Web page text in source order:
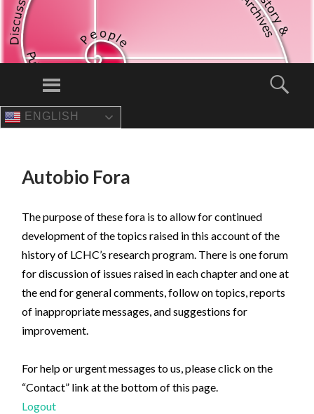
Menu
SKIP
ENGLISH
Autobio Fora
The purpose of these fora is to allow for continued
development of the topics raised in this account of the
history of LCHC’s research program. There is one forum
for discussion of issues raised in each chapter and one at
the end for general comments, follow on topics, reports
of inappropriate messages, and suggestions for
improvement.
For help or urgent messages to us, please click on the
“Contact” link at the bottom of this page.
Logout